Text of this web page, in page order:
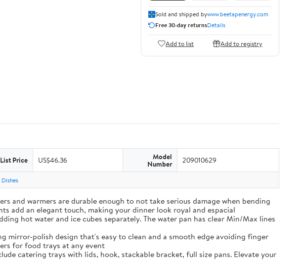
Sold and shipped bywww.beetapenergy.com
Free 30-day returnsDetails
Add to list Add to registry
List Price US$46.36 Model
Number 209010629
and warmers are durable enough to not take serious damage when bending
add an elegant touch, making your dinner look royal and espacial
hot water and ice cubes separately. The water pan has clear Min/Max lines
mirror-polish design that's easy to clean and a smooth edge avoiding finger
for food trays at any event
catering trays with lids, hook, stackable bracket, full size pans. Elevate your